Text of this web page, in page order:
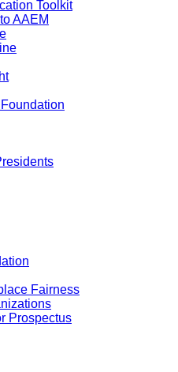
Toolkit
AAEM
Fairness
Prospectus